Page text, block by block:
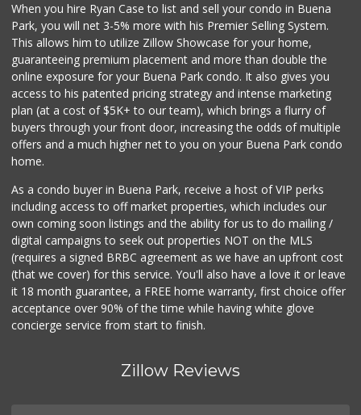
Mother's Nutritio...
Water
11 Reviews
When you hire Ryan Case to list and sell your condo in Buena
Park, you will net 3-5% more with his Premier Selling System.
This allows him to utilize Zillow Showcase for your home,
guaranteeing premium placement and more than double the
online exposure for your Buena Park condo. It also gives you
access to his patented pricing strategy and intense marketing
plan (at a cost of $5K+ to our team), which brings a flurry of
buyers through your front door, increasing the odds of multiple
offers and a much higher net to you on your Buena Park condo
home.
As a condo buyer in Buena Park, receive a host of VIP perks
including access to off market properties, which includes our
own coming soon listings and the ability for us to do mailing /
digital campaigns to seek out properties NOT on the MLS
(requires a signed BRBC agreement as we have an upfront cost
(that we cover) for this service. You'll also have a love it or leave
it 18 month guarantee, a FREE home warranty, first choice offer
acceptance over 90% of the time while having white glove
concierge service from start to finish.
Zillow Reviews